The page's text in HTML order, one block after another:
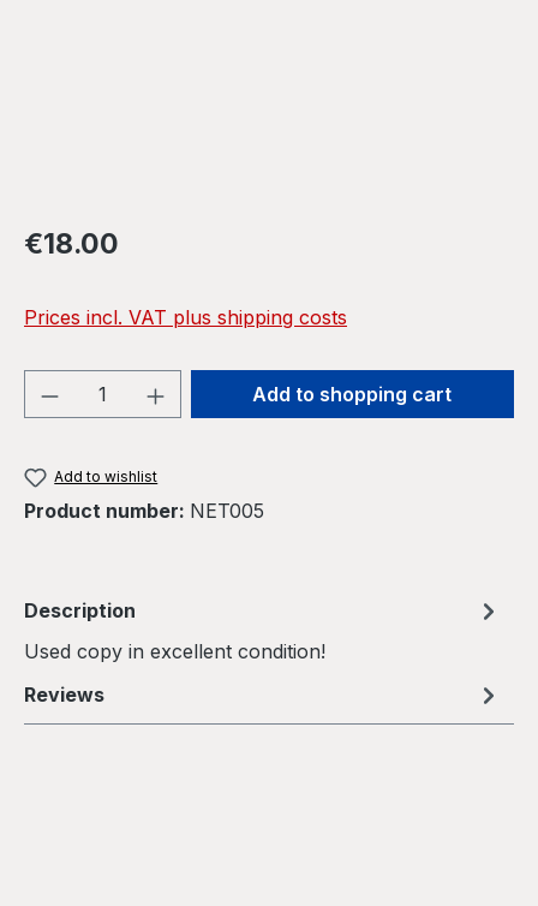
Regular price:
€18.00
Prices incl. VAT plus shipping costs
Product Quantity: Enter the desired
Add to shopping cart
Add to wishlist
Product number: NET005
Description
Used copy in excellent condition!
Reviews